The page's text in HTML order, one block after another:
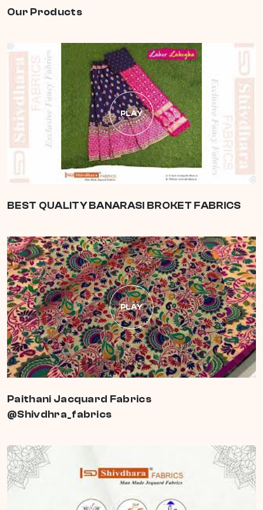
Our Products
PLAY
BEST QUALITY BANARASI BROKET FABRICS
PLAY
Paithani Jacquard Fabrics
@Shivdhra_fabrics